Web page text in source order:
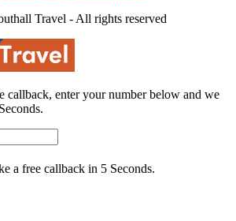
Travel - All rights reserved
callback, enter your number below and we
a free callback in 5 Seconds.